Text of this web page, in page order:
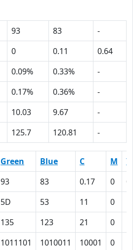
93 83
-
0 0.11
0.64
0.09% 0.33%
-
0.17% 0.36%
-
10.03 9.67
-
125.7 120.81 -
Green Blue C M
Y
93 83 0.17 0
5D 53 11 0
135 123 21 0
1011101 1010011 10001 0